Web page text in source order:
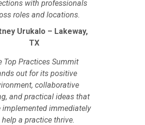
with professionals
roles and locations.
Urukalo – Lakeway,
TX
Top Practices Summit
out for its positive
collaborative
and practical ideas that
implemented immediately
help a practice thrive.